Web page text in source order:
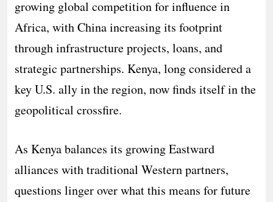
growing global competition for influence in
Africa, with China increasing its footprint
through infrastructure projects, loans, and
strategic partnerships. Kenya, long considered a
key U.S. ally in the region, now finds itself in the
geopolitical crossfire.
As Kenya balances its growing Eastward
alliances with traditional Western partners,
questions linger over what this means for future